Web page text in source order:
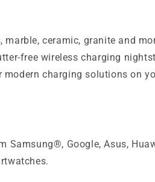
ceramic, granite and
free wireless charging
modern charging solutions on
Google, Asus,